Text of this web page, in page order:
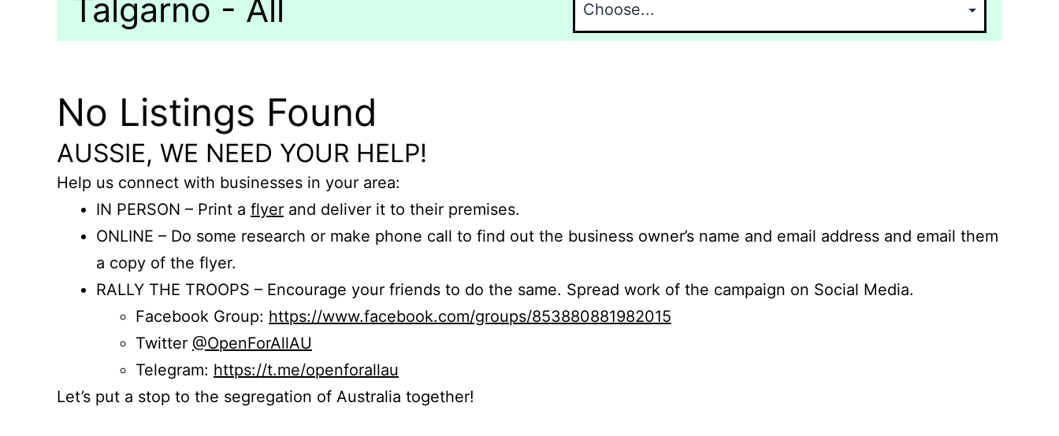
Talgarno - All
No Listings Found
AUSSIE, WE NEED YOUR HELP!
Help us connect with businesses in your area:
IN PERSON – Print a flyer and deliver it to their premises.
ONLINE – Do some research or make phone call to find out the business owner’s name and email address and email them
a copy of the flyer.
RALLY THE TROOPS – Encourage your friends to do the same. Spread work of the campaign on Social Media.
Facebook Group: https://www.facebook.com/groups/853880881982015
Twitter @OpenForAllAU
Telegram: https://t.me/openforallau
Let’s put a stop to the segregation of Australia together!